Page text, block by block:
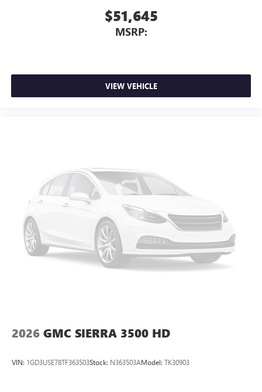
$51,645
MSRP:
VIEW VEHICLE
2026 GMC SIERRA 3500 HD
VIN: 1GD3USE78TF363503Stock: N363503AModel: TK30903